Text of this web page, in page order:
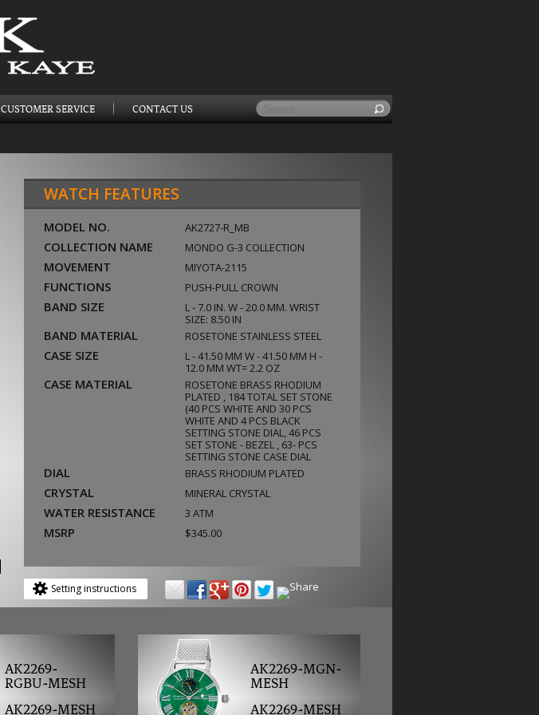
CUSTOMER SERVICE CONTACT US
WATCH FEATURES
MODEL NO. AK2727-R_MB
COLLECTION NAME MONDO G-3 COLLECTION
MOVEMENT MIYOTA-2115
FUNCTIONS PUSH-PULL CROWN
BAND SIZE
L - 7.0 IN. W - 20.0 MM. WRIST
SIZE: 8.50 IN
BAND MATERIAL ROSETONE STAINLESS STEEL
CASE SIZE
L - 41.50 MM W - 41.50 MM H -
12.0 MM WT= 2.2 OZ
CASE MATERIAL
ROSETONE BRASS RHODIUM
PLATED , 184 TOTAL SET STONE
(40 PCS WHITE AND 30 PCS
WHITE AND 4 PCS BLACK
SETTING STONE DIAL, 46 PCS
SET STONE - BEZEL , 63- PCS
SETTING STONE CASE DIAL
DIAL BRASS RHODIUM PLATED
CRYSTAL MINERAL CRYSTAL
WATER RESISTANCE 3 ATM
MSRP $345.00
Setting instructions
AK2269-
RGBU-MESH
AK2269-MESH
AK2269-MGN-
MESH
AK2269-MESH